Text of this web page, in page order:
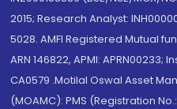
2015; Research Analyst:
5028. AMFI Registered Mutual
ARN 146822, APMI:
CA0579 .Motilal Oswal Asset
(MOAMC): PMS (Registration